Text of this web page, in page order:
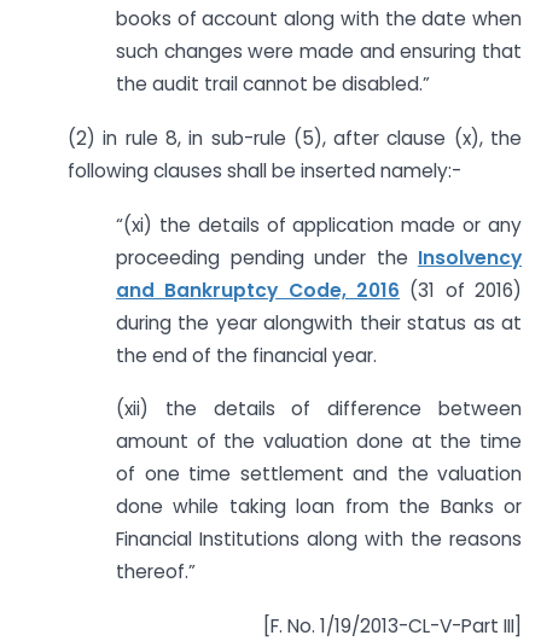
books of account along with the date when
such changes were made and ensuring that
the audit trail cannot be disabled.”
(2) in rule 8, in sub-rule (5), after clause (x), the
following clauses shall be inserted namely:-
“(xi) the details of application made or any
proceeding pending under the Insolvency
and Bankruptcy Code, 2016 (31 of 2016)
during the year alongwith their status as at
the end of the financial year.
(xii) the details of difference between
amount of the valuation done at the time
of one time settlement and the valuation
done while taking loan from the Banks or
Financial Institutions along with the reasons
thereof.”
[F. No. 1/19/2013-CL-V-Part III]